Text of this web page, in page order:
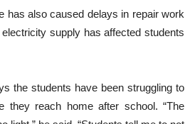
has also caused delays in repair work
supply has affected students
the students have been struggling to
reach home after school. “The